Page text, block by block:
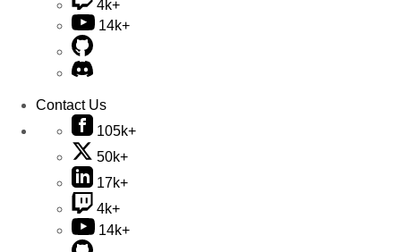
4k+
14k+
Contact Us
105k+
50k+
17k+
4k+
14k+